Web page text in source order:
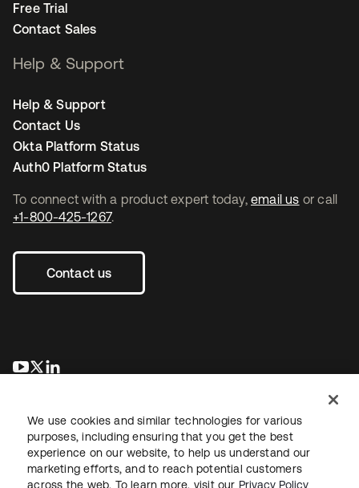
To connect with a product expert today, email us or call
+1-800-425-1267.
Contact us
opens in a new tab
opens in a new tab
Free Trial
Contact Sales
Help & Support
Help & Support
Contact Us
Okta Platform Status
Auth0 Platform Status
We use cookies and similar technologies for various
purposes, including ensuring that you get the best
experience on our website, to help us understand our
marketing efforts, and to reach potential customers
across the web. To learn more, visit our Privacy Policy